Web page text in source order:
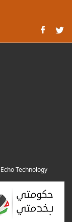
Echo Technology